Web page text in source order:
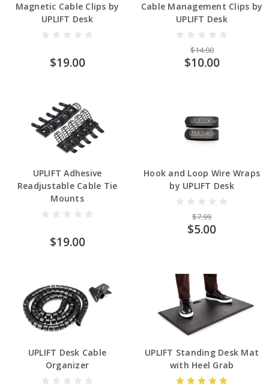
Magnetic Cable Clips by
UPLIFT Desk
$19.00
Cable Management Clips by
UPLIFT Desk
$14.00
$10.00
UPLIFT Adhesive
Readjustable Cable Tie
Mounts
$19.00
Hook and Loop Wire Wraps
by UPLIFT Desk
$7.99
$5.00
UPLIFT Desk Cable
Organizer
UPLIFT Standing Desk Mat
with Heel Grab